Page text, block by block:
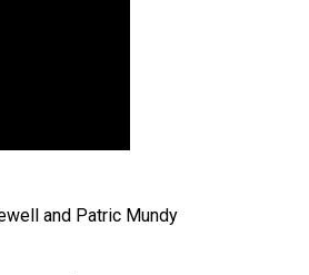
and Patric Mundy